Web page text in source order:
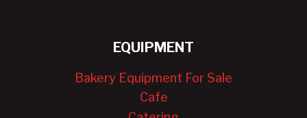
EQUIPMENT
Bakery Equipment For Sale
Cafe